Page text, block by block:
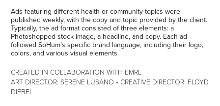
Ads featuring different health or community topics were
published weekly, with the copy and topic provided by the client.
Typically, the ad format consisted of three elements: a
Photoshopped stock image, a headline, and copy. Each ad
followed SoHum’s specific brand language, including their logo,
colors, and various visual elements.
CREATED IN COLLABORATION WITH EMRL
ART DIRECTOR: SERENE LUSANO • CREATIVE DIRECTOR: FLOYD
DIEBEL